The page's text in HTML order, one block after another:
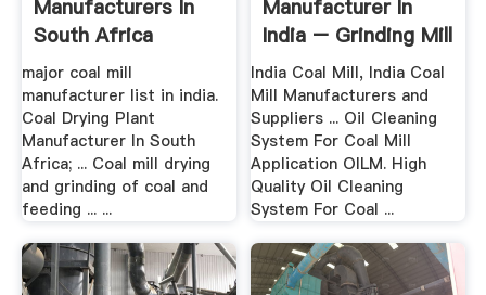
Manufacturers In
South Africa
major coal mill
manufacturer list in india.
Coal Drying Plant
Manufacturer In South
Africa; ... Coal mill drying
and grinding of coal and
feeding ... ...
Manufacturer In
India – Grinding Mill
China
India Coal Mill, India Coal
Mill Manufacturers and
Suppliers ... Oil Cleaning
System For Coal Mill
Application OILM. High
Quality Oil Cleaning
System For Coal ...